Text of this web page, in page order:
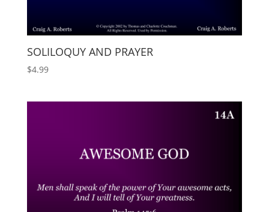
SOLILOQUY AND PRAYER
$4.99